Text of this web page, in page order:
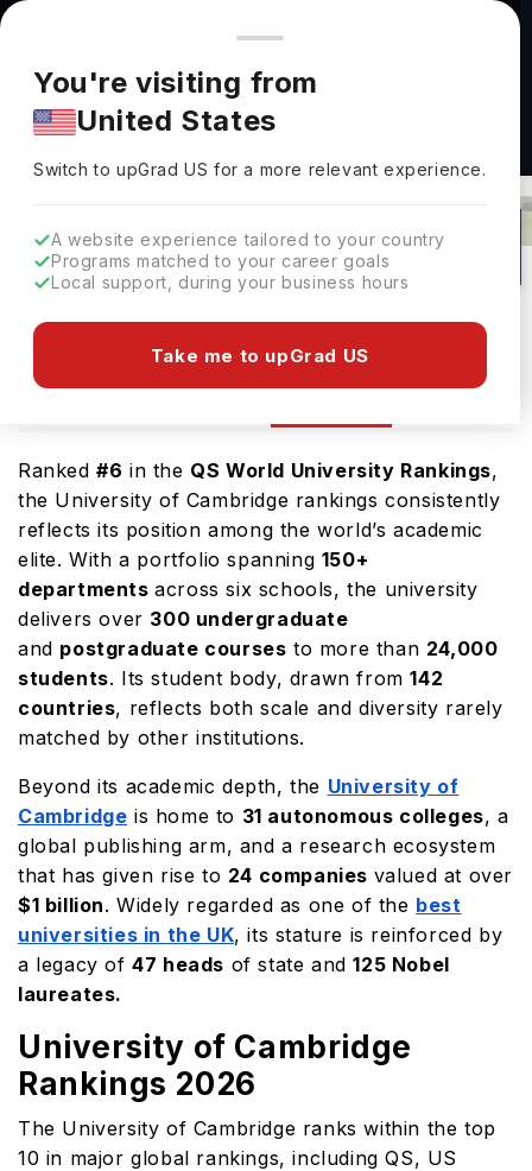
You're browsing from
Pricing and program details shown here are for the Indian
market. Fees, curriculum, and availability may differ in your
region.
You're visiting from
United States
Switch to upGradUS for a more relevant experience.
A website experience tailored to your country
Programs matched to your career goals
Local support, during your business hours
Take me to upGrad US
Cambridge, UK
95
No of Courses
#5
Rank(QS Top Universities)
Public
University Type
Ranked#6 in the QS World University Rankings,
the University of Cambridge rankings consistently
reflects its position among the world’s academic
elite. With a portfolio spanning 150+
departmentsacross six schools, the university
delivers over 300 undergraduate
and postgraduate courses to more than 24,000
students. Its student body, drawn from142
countries, reflects both scale and diversity rarely
matched by other institutions.
Beyond its academic depth, the University of
Cambridge is home to 31 autonomous colleges, a
global publishing arm, and a research ecosystem
that has given rise to 24 companies valued at over
$1 billion. Widely regarded as one of the best
universities in the UK, its stature is reinforced by
a legacy of47 heads of state and125 Nobel
laureates.
University of Cambridge
Rankings 2026
The University of Cambridge ranks within the top
10 in major global rankings, including QS, US